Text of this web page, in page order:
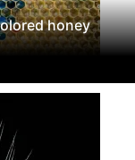
honey